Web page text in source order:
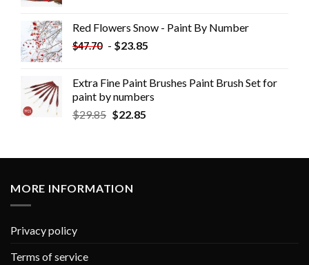
Red Flowers Snow - Paint By Number
$47.70 - $23.85
Extra Fine Paint Brushes Paint Brush Set for
paint by numbers
$29.85 $22.85
MORE INFORMATION
Privacy policy
Terms of service